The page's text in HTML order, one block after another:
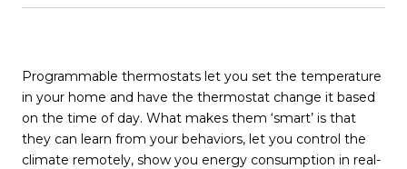
Programmable thermostats let you set the temperature
in your home and have the thermostat change it based
on the time of day. What makes them ‘smart’ is that
they can learn from your behaviors, let you control the
climate remotely, show you energy consumption in real-